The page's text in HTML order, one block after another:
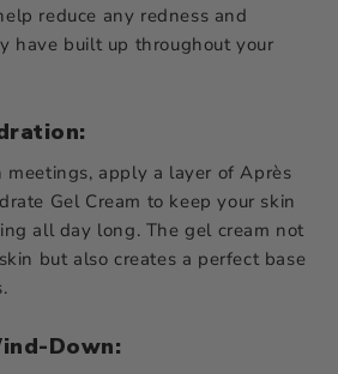
reduce any redness and
have built up throughout your
meetings, apply a layer of Après
Gel Cream to keep your skin
all day long. The gel cream not
but also creates a perfect base
Down: